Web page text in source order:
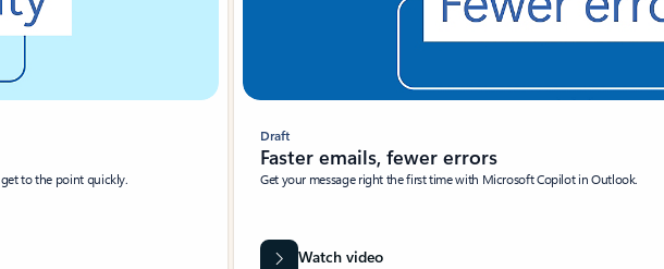
to the point quickly.
Draft
Faster emails, fewer errors
Get your message right the first time with Microsoft Copilot in Outlook.
Watch video